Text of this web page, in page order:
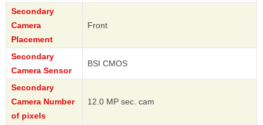
Secondary
Camera
Placement
Front
Secondary
Camera Sensor
BSI CMOS
Secondary
Camera Number
of pixels
12.0 MP sec. cam